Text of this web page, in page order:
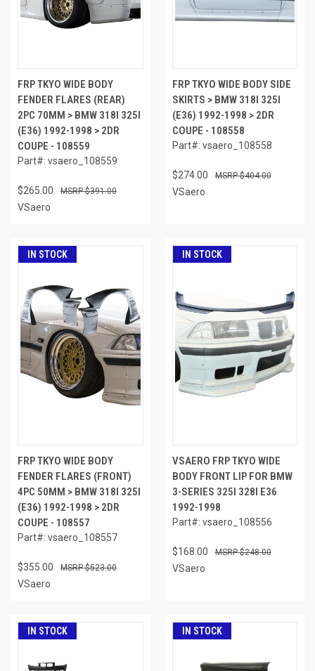
FRP TKYO WIDE BODY
FENDER FLARES (REAR)
2PC 70MM > BMW 318I 325I
(E36) 1992-1998 > 2DR
COUPE - 108559
Part#: vsaero_108559
$265.00 $391.00
VSaero
FRP TKYO WIDE BODY SIDE
SKIRTS > BMW 318I 325I
(E36) 1992-1998 > 2DR
COUPE - 108558
Part#: vsaero_108558
$274.00 $404.00
VSaero
IN STOCK
FRP TKYO WIDE BODY
FENDER FLARES (FRONT)
4PC 50MM > BMW 318I 325I
(E36) 1992-1998 > 2DR
COUPE - 108557
Part#: vsaero_108557
$355.00 $523.00
VSaero
IN STOCK
VSAERO FRP TKYO WIDE
BODY FRONT LIP FOR BMW
3-SERIES 325I 328I E36
1992-1998
Part#: vsaero_108556
$168.00 $248.00
VSaero
IN STOCK IN STOCK